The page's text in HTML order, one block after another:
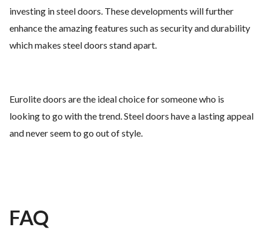
investing in steel doors. These developments will further
enhance the amazing features such as security and durability
which makes steel doors stand apart.
Eurolite doors are the ideal choice for someone who is
looking to go with the trend. Steel doors have a lasting appeal
and never seem to go out of style.
FAQ